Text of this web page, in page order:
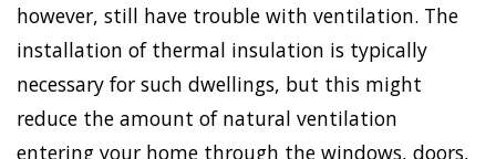
however, still have trouble with ventilation. The
installation of thermal insulation is typically
necessary for such dwellings, but this might
reduce the amount of natural ventilation
entering your home through the windows, doors,